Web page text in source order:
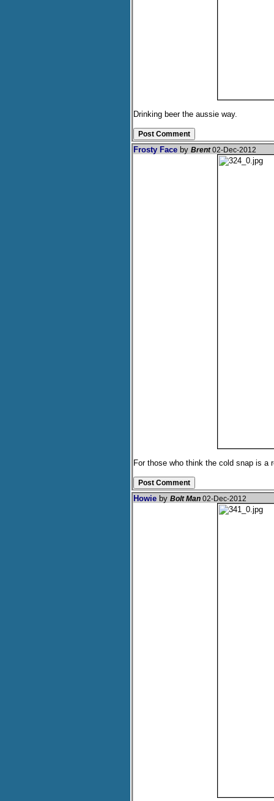
Drinking beer the aussie way.
Frosty Face by Brent02-Dec-2012
For those who think the cold snap is a
Howie by Bolt Man 02-Dec-2012